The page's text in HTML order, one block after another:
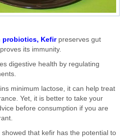
probiotics, Kefirpreserves gut
its immunity.
digestive health by regulating
minimum lactose, it can help treat
Yet, it is better to take your
before consumption if you are
showed that kefir has the potential to